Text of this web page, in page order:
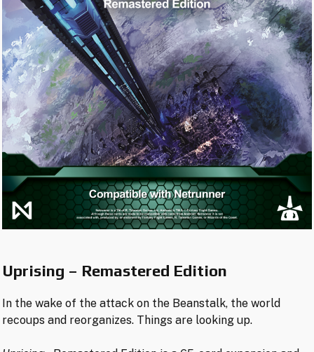
Uprising – Remastered Edition
In the wake of the attack on the Beanstalk, the world
recoups and reorganizes. Things are looking up.